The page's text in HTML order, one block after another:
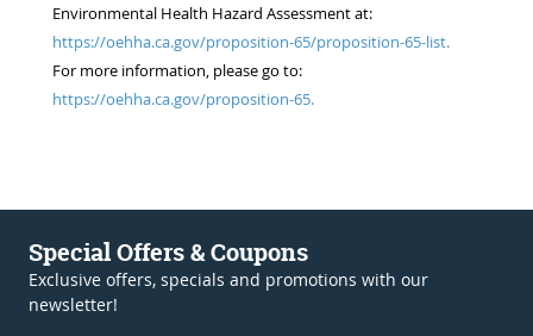
Environmental Health Hazard Assessment at:
https://oehha.ca.gov/proposition-65/proposition-65-list.
For more information, please go to:
https://oehha.ca.gov/proposition-65.
Special Offers & Coupons
Exclusive offers, specials and promotions with our
newsletter!